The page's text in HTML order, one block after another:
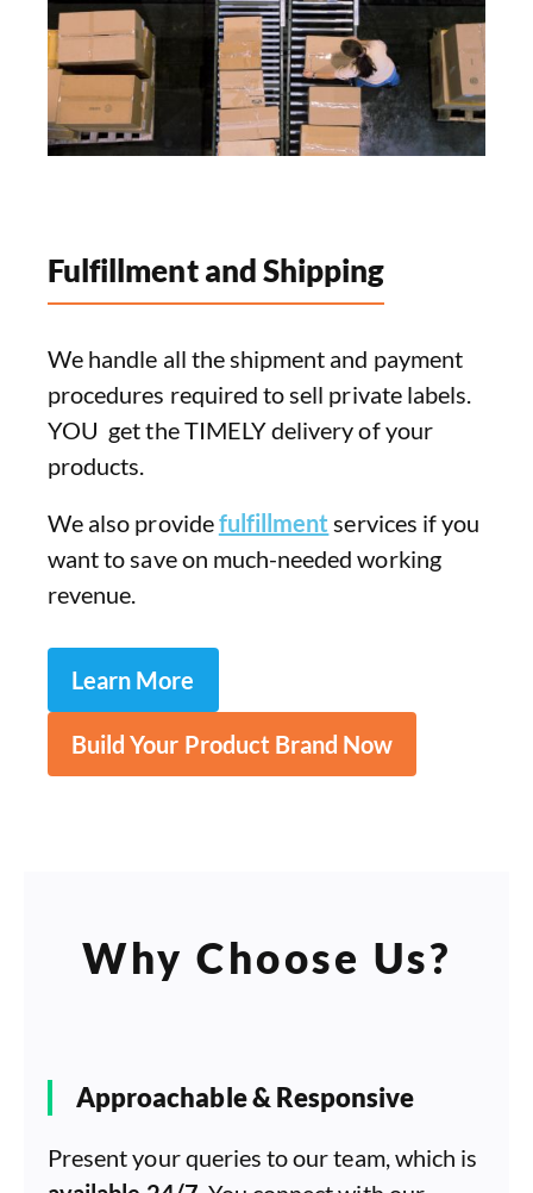
Fulfillment and Shipping
We handle all the shipment and payment
procedures required to sell private labels.
YOU get the TIMELY delivery of your
products.
We also providefulfillment services if you
want to save on much-needed working
revenue.
Learn More
Build Your Product Brand Now
Why Choose Us?
Approachable & Responsive
Present your queries to our team, which is